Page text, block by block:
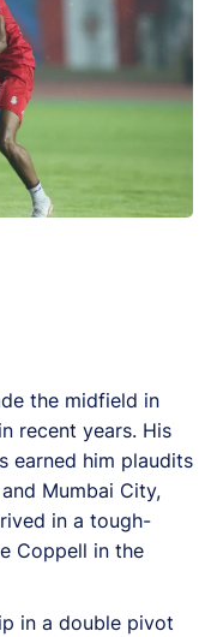
the midfield in
recent years. His
earned him plaudits
Mumbai City,
in a tough-
Coppell in the
in a double pivot